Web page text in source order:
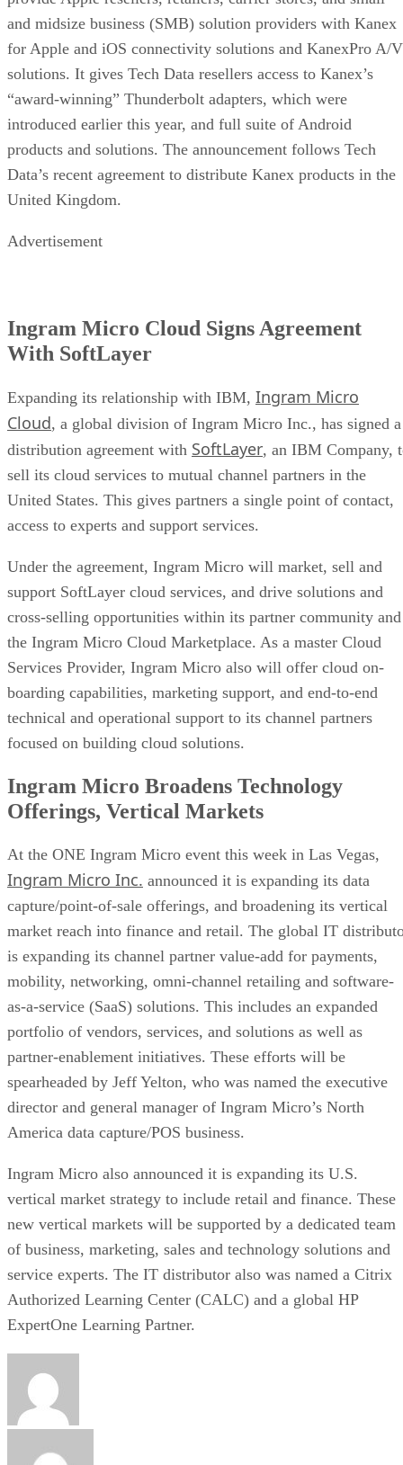
and midsize business (SMB) solution providers with Kanex
for Apple and iOS connectivity solutions and KanexPro A/V
solutions. It gives Tech Data resellers access to Kanex’s
“award-winning” Thunderbolt adapters, which were
introduced earlier this year, and full suite of Android
products and solutions. The announcement follows Tech
Data’s recent agreement to distribute Kanex products in the
United Kingdom.
Advertisement
Ingram Micro Cloud Signs Agreement
With SoftLayer
Expanding its relationship with IBM, Ingram Micro
Cloud, a global division of Ingram Micro Inc., has signed a
distribution agreement with SoftLayer, an IBM Company,
sell its cloud services to mutual channel partners in the
United States. This gives partners a single point of contact,
access to experts and support services.
Under the agreement, Ingram Micro will market, sell and
support SoftLayer cloud services, and drive solutions and
cross-selling opportunities within its partner community and
the Ingram Micro Cloud Marketplace. As a master Cloud
Services Provider, Ingram Micro also will offer cloud on-
boarding capabilities, marketing support, and end-to-end
technical and operational support to its channel partners
focused on building cloud solutions.
Ingram Micro Broadens Technology
Offerings, Vertical Markets
At the ONE Ingram Micro event this week in Las Vegas,
Ingram Micro Inc. announced it is expanding its data
capture/point-of-sale offerings, and broadening its vertical
market reach into finance and retail. The global IT
is expanding its channel partner value-add for payments,
mobility, networking, omni-channel retailing and software-
as-a-service (SaaS) solutions. This includes an expanded
portfolio of vendors, services, and solutions as well as
partner-enablement initiatives. These efforts will be
spearheaded by Jeff Yelton, who was named the executive
director and general manager of Ingram Micro’s North
America data capture/POS business.
Ingram Micro also announced it is expanding its U.S.
vertical market strategy to include retail and finance. These
new vertical markets will be supported by a dedicated team
of business, marketing, sales and technology solutions and
service experts. The IT distributor also was named a Citrix
Authorized Learning Center (CALC) and a global HP
ExpertOne Learning Partner.